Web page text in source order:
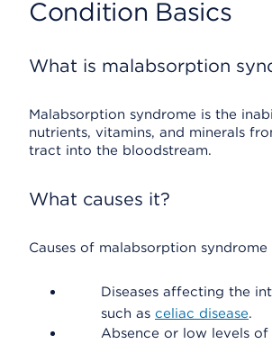
Condition Basics
What is malabsorption
Malabsorption syndrome is the
nutrients, vitamins, and minerals
tract into the bloodstream.
What causes it?
Causes of malabsorption
Diseases affecting the
such as celiac disease.
Absence or low levels of